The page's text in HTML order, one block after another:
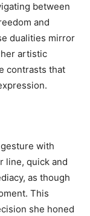
between
and
dualities mirror
artistic
contrasts that
with
line, quick and
as though
This
she honed